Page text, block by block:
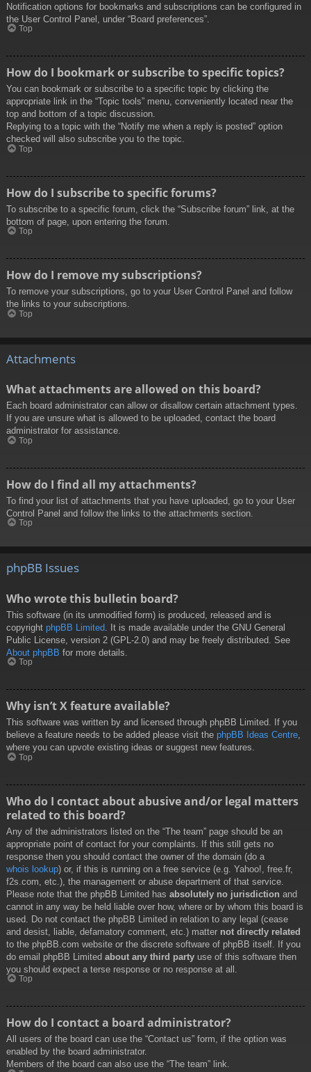
Notification options for bookmarks and subscriptions can be configured in
the User Control Panel, under “Board preferences”.
Top
How do I bookmark or subscribe to specific topics?
You can bookmark or subscribe to a specific topic by clicking the
appropriate link in the “Topic tools” menu, conveniently located near the
top and bottom of a topic discussion.
Replying to a topic with the “Notify me when a reply is posted” option
checked will also subscribe you to the topic.
Top
How do I subscribe to specific forums?
To subscribe to a specific forum, click the “Subscribe forum” link, at the
bottom of page, upon entering the forum.
Top
How do I remove my subscriptions?
To remove your subscriptions, go to your User Control Panel and follow
the links to your subscriptions.
Top
Attachments
What attachments are allowed on this board?
Each board administrator can allow or disallow certain attachment types.
If you are unsure what is allowed to be uploaded, contact the board
administrator for assistance.
Top
How do I find all my attachments?
To find your list of attachments that you have uploaded, go to your User
Control Panel and follow the links to the attachments section.
Top
phpBB Issues
Who wrote this bulletin board?
This software (in its unmodified form) is produced, released and is
copyright phpBB Limited . It is made available under the GNU General
Public License, version 2 (GPL-2.0) and may be freely distributed. See
About phpBB for more details.
Top
Why isn’t X feature available?
This software was written by and licensed through phpBB Limited. If you
believe a feature needs to be added please visit the phpBB Ideas Centre,
where you can upvote existing ideas or suggest new features.
Top
Who do I contact about abusive and/or legal matters
related to this board?
Any of the administrators listed on the “The team” page should be an
appropriate point of contact for your complaints. If this still gets no
response then you should contact the owner of the domain (do a
whois lookup) or, if this is running on a free service (e.g. Yahoo!, free.fr,
f2s.com, etc.), the management or abuse department of that service.
Please note that the phpBB Limited has absolutely no jurisdiction and
cannot in any way be held liable over how, where or by whom this board is
used. Do not contact the phpBB Limited in relation to any legal (cease
and desist, liable, defamatory comment, etc.) matter not directly related
to the phpBB.com website or the discrete software of phpBB itself. If you
do email phpBB Limited about any third party use of this software then
you should expect a terse response or no response at all.
Top
How do I contact a board administrator?
All users of the board can use the “Contact us” form, if the option was
enabled by the board administrator.
Members of the board can also use the “The team” link.